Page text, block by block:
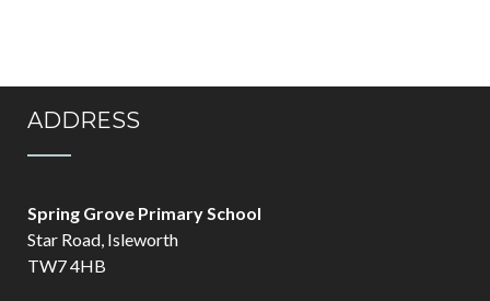
ADDRESS
Spring Grove Primary School
Star Road, Isleworth
TW7 4HB